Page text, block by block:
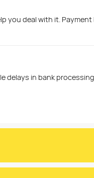
deal with it.
in bank